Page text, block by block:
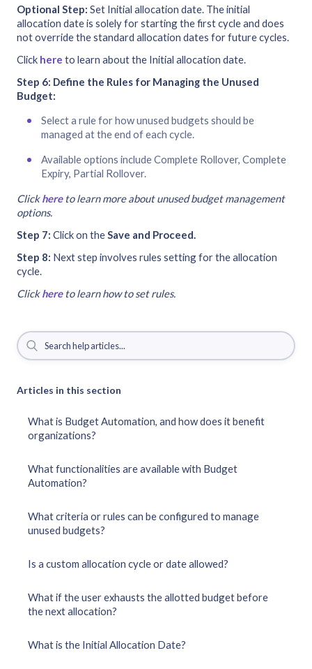
Optional Step: Set Initial allocation date. The initial
allocation date is solely for starting the first cycle and does
not override the standard allocation dates for future cycles.
Click here to learn about the Initial allocation date.
Step 6: Define the Rules for Managing the Unused
Budget:
Select a rule for how unused budgets should be
managed at the end of each cycle.
Available options include Complete Rollover, Complete
Expiry, Partial Rollover.
Clickhereto learn more about unused budget management
options.
Step 7: Click on theSave and Proceed.
Step 8: Next step involves rules setting for the allocation
cycle.
Clickhereto learn how to set rules.
Articles in this section
What is Budget Automation, and how does it benefit
organizations?
What functionalities are available with Budget
Automation?
What criteria or rules can be configured to manage
unused budgets?
Is a custom allocation cycle or date allowed?
What if the user exhausts the allotted budget before
the next allocation?
What is the Initial Allocation Date?